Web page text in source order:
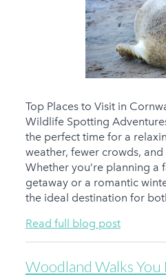
Top Places to Visit in
Wildlife Spotting
the perfect time for a
weather, fewer crowds,
Whether you’re planning a
getaway or a romantic
the ideal destination for
Read full blog post
Woodland Walks You